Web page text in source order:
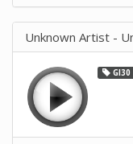
Unknown Artist -
GI30